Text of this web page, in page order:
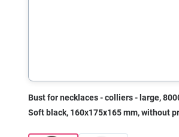
Bust for necklaces - colliers - large,
Soft black, 160x175x165 mm, without